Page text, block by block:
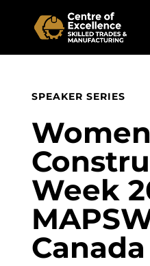
SPEAKER SERIES
Week